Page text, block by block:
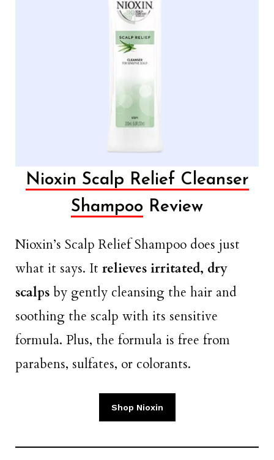
Nioxin Scalp Relief Cleanser
Shampoo Review
Nioxin’s Scalp Relief Shampoo does just
what it says. It relieves irritated, dry
scalps by gently cleansing the hair and
soothing the scalp with its sensitive
formula. Plus, the formula is free from
parabens, sulfates, or colorants.
Shop Nioxin